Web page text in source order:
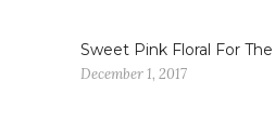
Sweet Pink Floral For
December 1, 2017